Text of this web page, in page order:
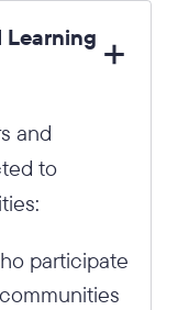
Learning
and
to
participate